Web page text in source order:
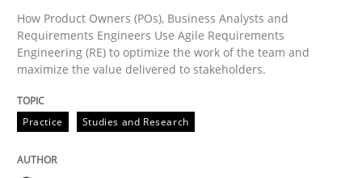
How to use requirements gathering techniques to
Written byJason Hansen
How Product Owners (POs), Business Analysts and
Requirements Engineers Use Agile Requirements
Engineering (RE) to optimize the work of the team and
maximize the value delivered to stakeholders.
Practice Studies and Research